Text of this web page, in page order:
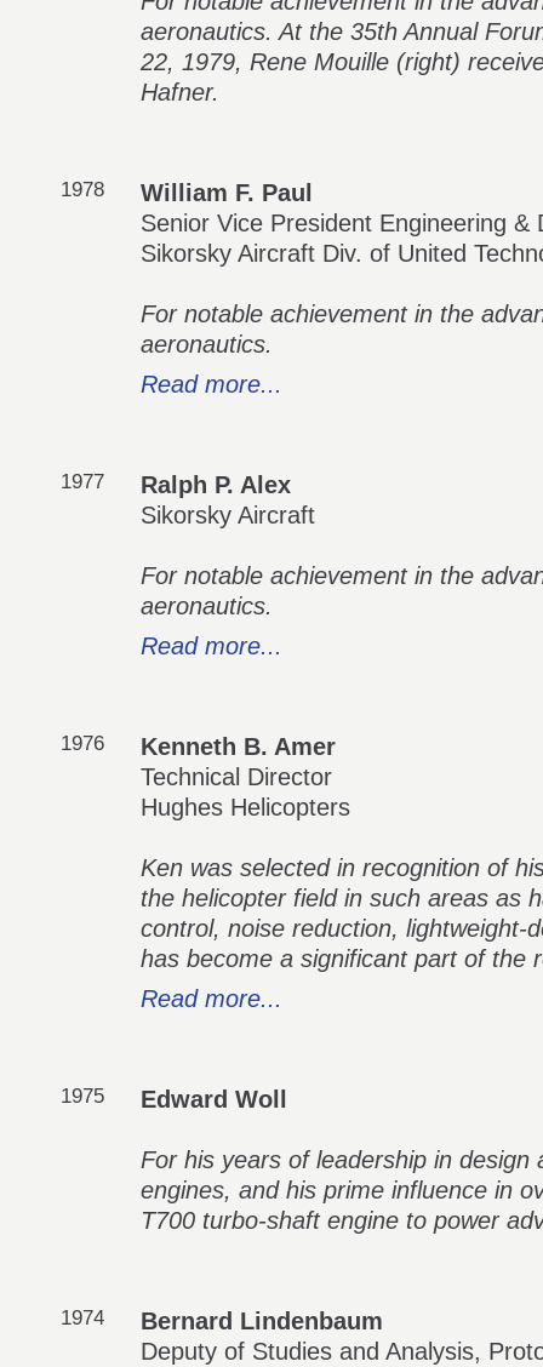
aeronautics. At the 35th Annual
22, 1979, Rene Mouille (right)
Hafner.
1978
William F. Paul
Senior Vice President Engineering &
Sikorsky Aircraft Div. of United
For notable achievement in the
aeronautics.
Read more...
1977
Ralph P. Alex
Sikorsky Aircraft
For notable achievement in the
aeronautics.
Read more...
1976
Kenneth B. Amer
Technical Director
Hughes Helicopters
Ken was selected in recognition of
the helicopter field in such areas as
control, noise reduction, lightweight-
has become a significant part of the
Read more...
1975 Edward Woll
For his years of leadership in design
engines, and his prime influence in
T700 turbo-shaft engine to power
1974
Bernard Lindenbaum
Deputy of Studies and Analysis,